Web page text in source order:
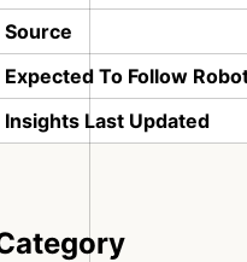
Source
Expected To Follow
Insights Last Updated